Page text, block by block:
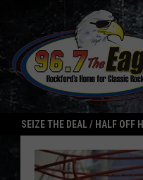
SEIZE THE DEAL / HALF OFF